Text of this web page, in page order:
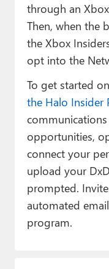
through an
Then, when the
the Xbox
opt into the
To get started
the Halo Insider
communications
opportunities,
connect your
upload your
prompted.
automated
program.